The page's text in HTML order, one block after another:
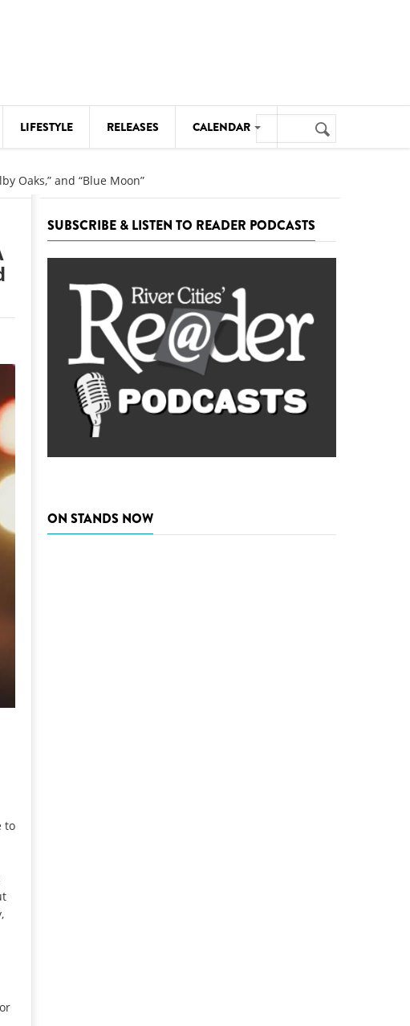
LIFESTYLE RELEASES CALENDAR
MUSIC
THEATRE
VISUAL ARTS
Search
form
Search
Oaks,” and “Blue Moon”
to
SUBSCRIBE & LISTEN TO READER PODCASTS
ON STANDS NOW